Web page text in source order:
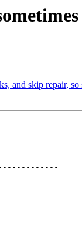
and skip repair,